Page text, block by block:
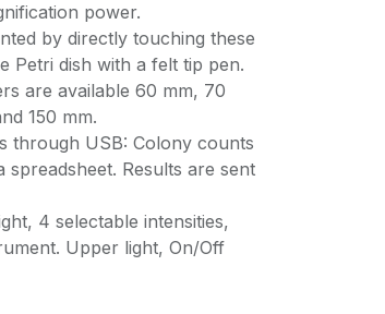
power.
by directly touching these
Petri dish with a felt tip pen.
are available 60 mm, 70
150 mm.
through USB: Colony counts
Results are sent
4 selectable intensities,
Upper light, On/Off